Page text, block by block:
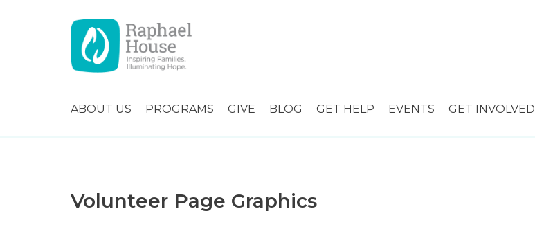
ABOUT US PROGRAMS GIVE BLOG GET HELP EVENTS GET INVOLVED
Volunteer Page Graphics